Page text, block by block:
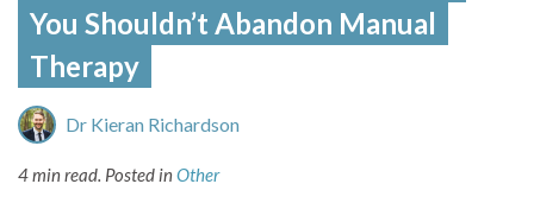
You Shouldn’t Abandon Manual
Therapy
Dr Kieran Richardson
4 min read. Posted inOther